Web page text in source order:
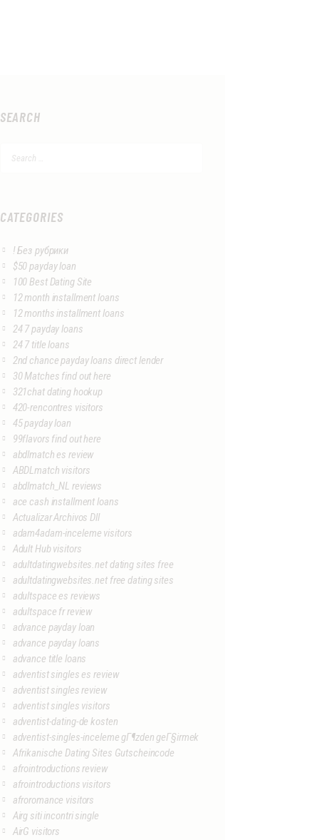
SEARCH
CATEGORIES
! Без рубрики
$50 payday loan
100 Best Dating Site
12 month installment loans
12 months installment loans
24 7 payday loans
24 7 title loans
2nd chance payday loans direct lender
30 Matches find out here
321chat dating hookup
420-rencontres visitors
45 payday loan
99flavors find out here
abdlmatch es review
ABDLmatch visitors
abdlmatch_NL reviews
ace cash installment loans
Actualizar Archivos Dll
adam4adam-inceleme visitors
Adult Hub visitors
adultdatingwebsites.net dating sites free
adultdatingwebsites.net free dating sites
adultspace es reviews
adultspace fr review
advance payday loan
advance payday loans
advance title loans
adventist singles es review
adventist singles review
adventist singles visitors
adventist-dating-de kosten
adventist-singles-inceleme gГ¶zden geГ§irmek
Afrikanische Dating Sites Gutscheincode
afrointroductions review
afrointroductions visitors
afroromance visitors
Airg siti incontri single
AirG visitors